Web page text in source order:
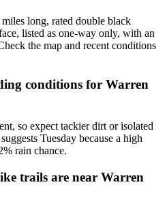
long, rated double black
listed as one-way only, with an
the map and recent conditions
conditions for Warren
so expect tackier dirt or isolated
Tuesday because a high
rain chance.
trails are near Warren